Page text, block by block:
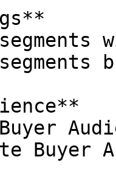
Buyer